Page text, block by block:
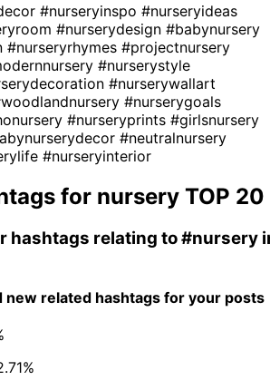
#nurseryinspo #nurseryideas
#nurserydesign #babynursery
#nurseryrhymes #projectnursery
#nurserystyle
#nurserywallart
#nurserygoals
#nurseryprints #girlsnursery
#neutralnursery
#nurseryinterior
for nursery TOP 20
hashtags relating to#nursery
new related hashtags for your posts